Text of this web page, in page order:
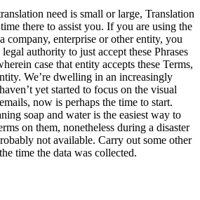
need is small or large, Translation
there to assist you. If you are using the
company, enterprise or other entity, you
authority to just accept these Phrases
case that entity accepts these Terms,
We’re dwelling in an increasingly
yet started to focus on the visual
now is perhaps the time to start.
soap and water is the easiest way to
on them, nonetheless during a disaster
not available. Carry out some other
time the data was collected.